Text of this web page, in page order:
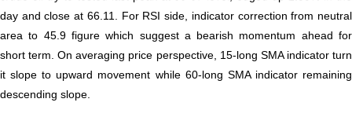
day and close at 66.11. For RSI side, indicator correction from neutral
area to 45.9 figure which suggest a bearish momentum ahead for
short term. On averaging price perspective, 15-long SMA indicator turn
it slope to upward movement while 60-long SMA indicator remaining
descending slope.